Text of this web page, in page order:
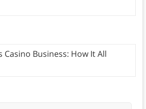
Casino Business: How It All